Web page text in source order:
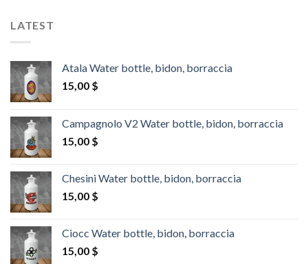
LATEST
Atala Water bottle, bidon, borraccia
15,00 $
Campagnolo V2 Water bottle, bidon, borraccia
15,00 $
Chesini Water bottle, bidon, borraccia
15,00 $
Ciocc Water bottle, bidon, borraccia
15,00 $